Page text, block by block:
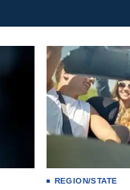
REGION/STATE